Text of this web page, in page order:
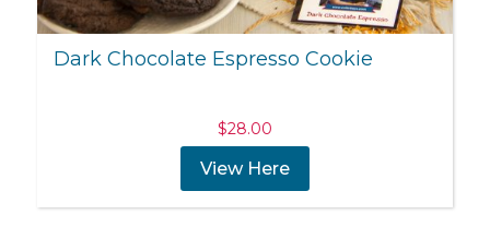
Dark Chocolate Espresso Cookie
$28.00
View Here